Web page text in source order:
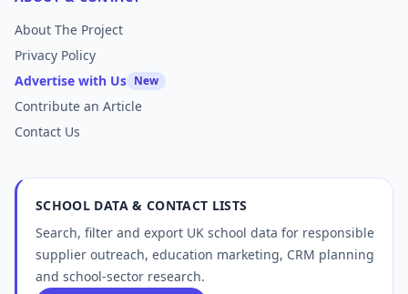
About The Project
Privacy Policy
Advertise with Us New
Contribute an Article
Contact Us
SCHOOL DATA & CONTACT LISTS
Search, filter and export UK school data for responsible
supplier outreach, education marketing, CRM planning
and school-sector research.